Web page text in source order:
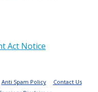
Act Notice
Anti Spam Policy
Contact Us